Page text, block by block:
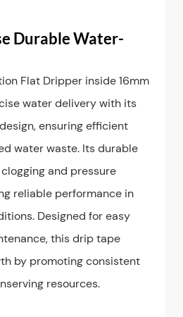
Durable Water-
Flat Dripper inside 16mm
water delivery with its
ensuring efficient
water waste. Its durable
and pressure
reliable performance in
Designed for easy
this drip tape
by promoting consistent
resources.